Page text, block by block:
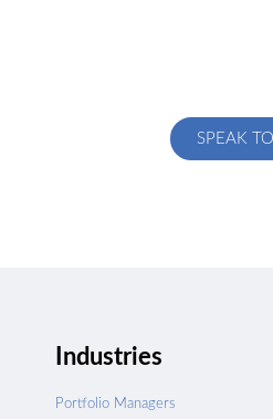
SPEAK
Industries
Portfolio Managers